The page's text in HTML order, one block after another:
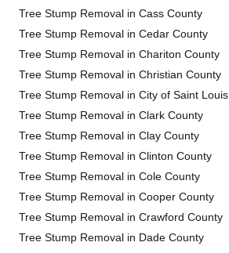
Tree Stump Removal in Cass County
Tree Stump Removal in Cedar County
Tree Stump Removal in Chariton County
Tree Stump Removal in Christian County
Tree Stump Removal in City of Saint Louis
Tree Stump Removal in Clark County
Tree Stump Removal in Clay County
Tree Stump Removal in Clinton County
Tree Stump Removal in Cole County
Tree Stump Removal in Cooper County
Tree Stump Removal in Crawford County
Tree Stump Removal in Dade County